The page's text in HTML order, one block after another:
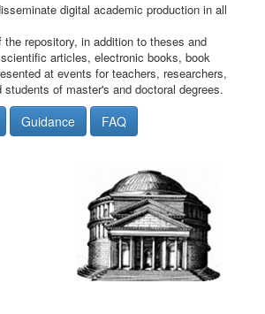
digital academic production in all
repository, in addition to theses and
articles, electronic books, book
at events for teachers, researchers,
of master's and doctoral degrees.
Guidance FAQ